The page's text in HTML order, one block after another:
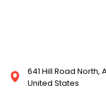
641 Hill Road North,
United States